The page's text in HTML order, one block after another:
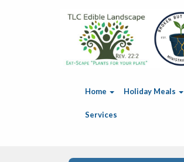
Home Holiday Meals
Services